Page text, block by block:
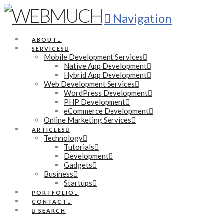
Navigation
ABOUT
SERVICES
Mobile Development Services
Native App Development
Hybrid App Development
Web Development Services
WordPress Development
PHP Development
eCommerce Development
Online Marketing Services
ARTICLES
Technology
Tutorials
Development
Gadgets
Business
Startups
PORTFOLIO
CONTACT
SEARCH